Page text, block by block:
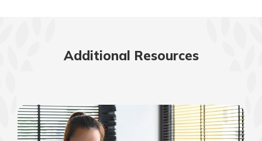
Additional Resources